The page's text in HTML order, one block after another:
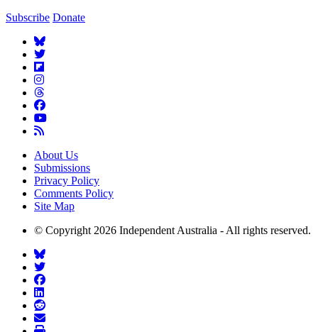
Subscribe Donate
About Us
Submissions
Privacy Policy
Comments Policy
Site Map
© Copyright 2026 Independent Australia - All rights reserved.